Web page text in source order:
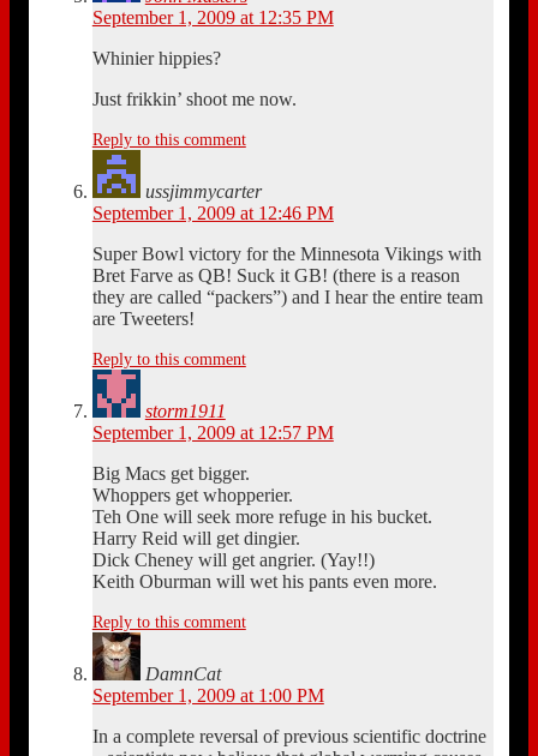
September 1, 2009 at 12:35 PM
Whinier hippies?
Just frikkin’ shoot me now.
Reply to this comment
ussjimmycarter
September 1, 2009 at 12:46 PM
Super Bowl victory for the Minnesota Vikings with
Bret Farve as QB! Suck it GB! (there is a reason
they are called “packers”) and I hear the entire team
are Tweeters!
Reply to this comment
storm1911
September 1, 2009 at 12:57 PM
Big Macs get bigger.
Whoppers get whopperier.
Teh One will seek more refuge in his bucket.
Harry Reid will get dingier.
Dick Cheney will get angrier. (Yay!!)
Keith Oburman will wet his pants even more.
Reply to this comment
DamnCat
September 1, 2009 at 1:00 PM
In a complete reversal of previous scientific doctrine